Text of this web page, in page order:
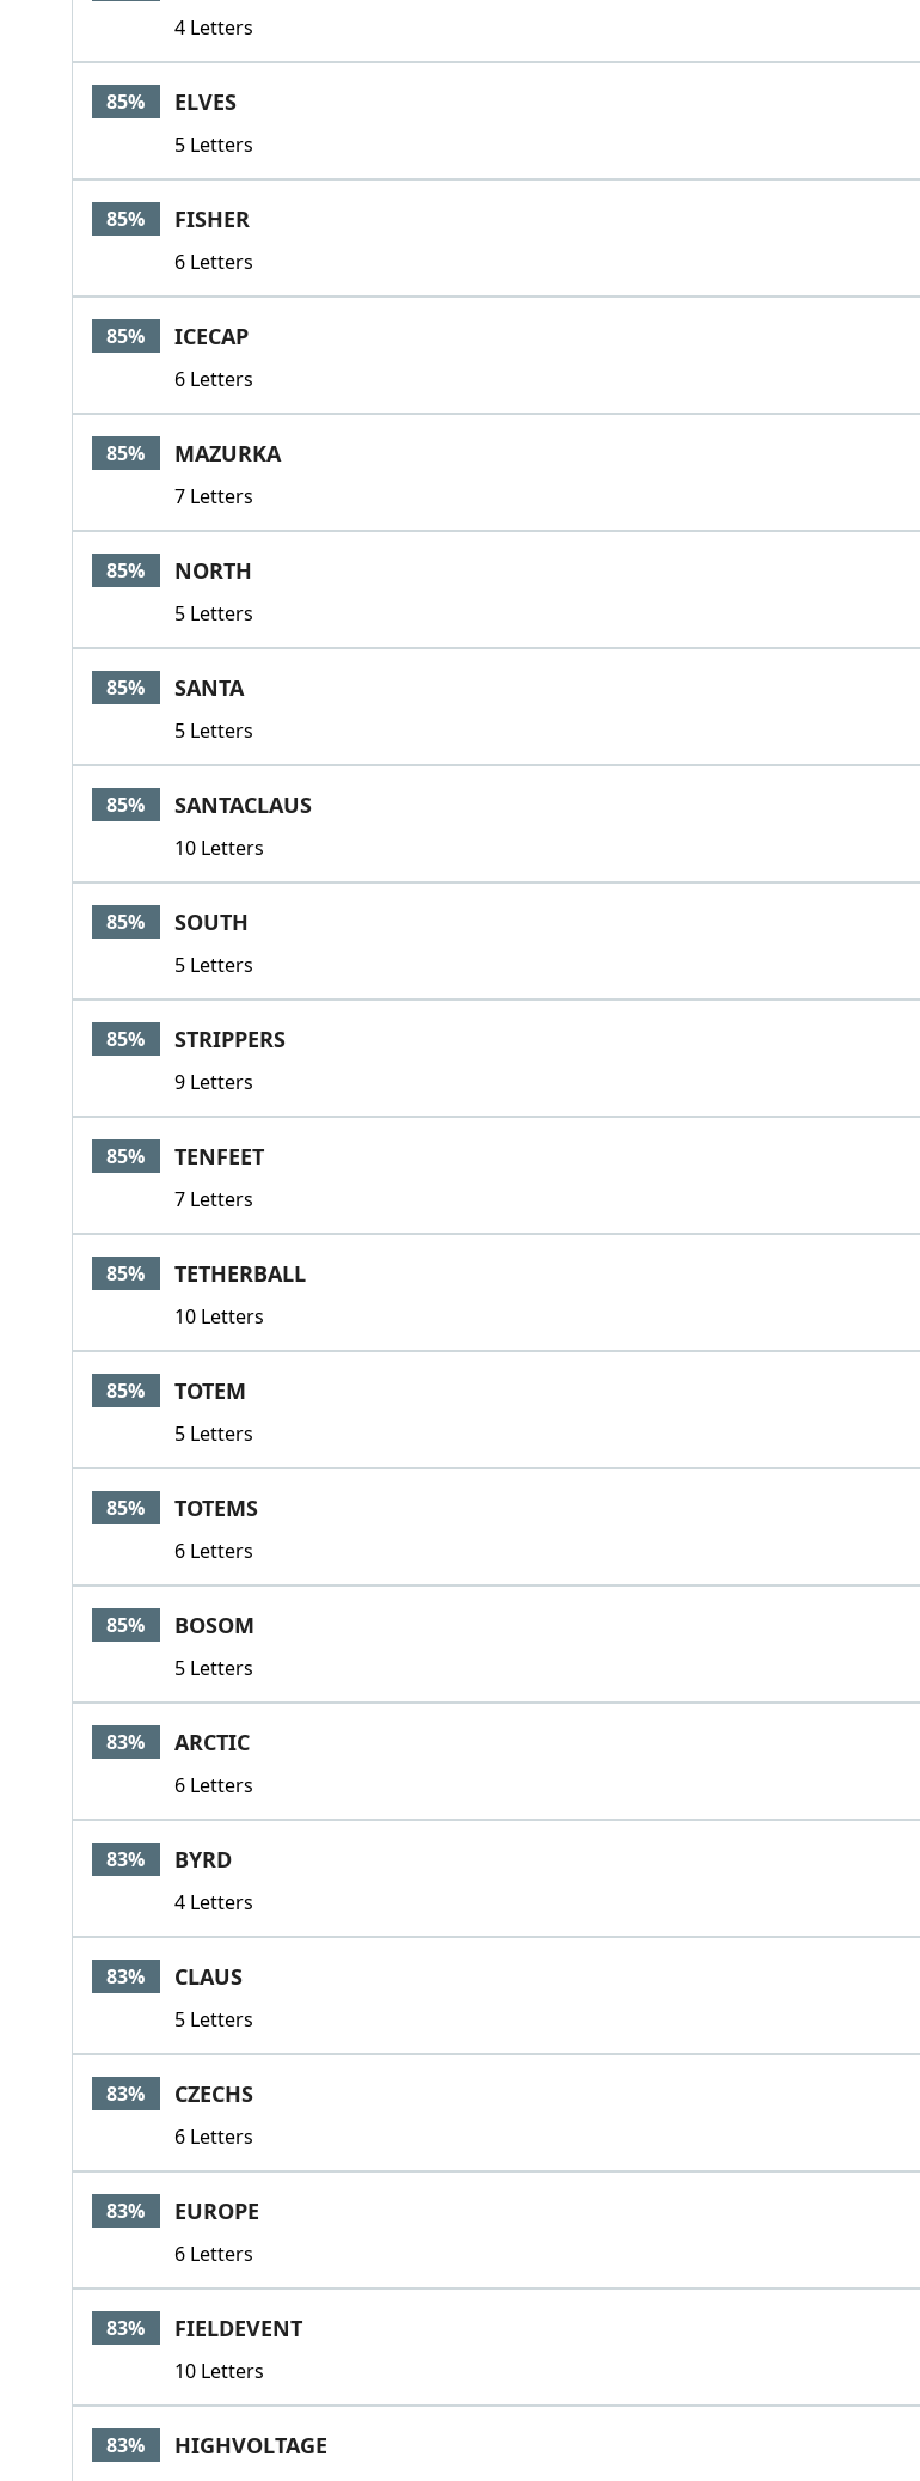
4 Letters
85% ELVES
5 Letters
85% FISHER
6 Letters
85% ICECAP
6 Letters
85% MAZURKA
7 Letters
85% NORTH
5 Letters
85% SANTA
5 Letters
85% SANTACLAUS
10 Letters
85% SOUTH
5 Letters
85% STRIPPERS
9 Letters
85% TENFEET
7 Letters
85% TETHERBALL
10 Letters
85% TOTEM
5 Letters
85% TOTEMS
6 Letters
85% BOSOM
5 Letters
83% ARCTIC
6 Letters
83% BYRD
4 Letters
83% CLAUS
5 Letters
83% CZECHS
6 Letters
83% EUROPE
6 Letters
83% FIELDEVENT
10 Letters
83% HIGHVOLTAGE